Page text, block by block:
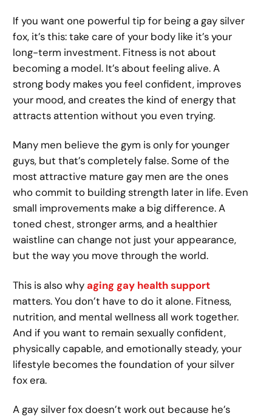
If you want one powerful tip for being a gay silver
fox, it’s this: take care of your body like it’s your
long-term investment. Fitness is not about
becoming a model. It’s about feeling alive. A
strong body makes you feel confident, improves
your mood, and creates the kind of energy that
attracts attention without you even trying.
Many men believe the gym is only for younger
guys, but that’s completely false. Some of the
most attractive mature gay men are the ones
who commit to building strength later in life. Even
small improvements make a big difference. A
toned chest, stronger arms, and a healthier
waistline can change not just your appearance,
but the way you move through the world.
This is also whyaging gay health support
matters. You don’t have to do it alone. Fitness,
nutrition, and mental wellness all work together.
And if you want to remain sexually confident,
physically capable, and emotionally steady, your
lifestyle becomes the foundation of your silver
fox era.
A gay silver fox doesn’t work out because he’s